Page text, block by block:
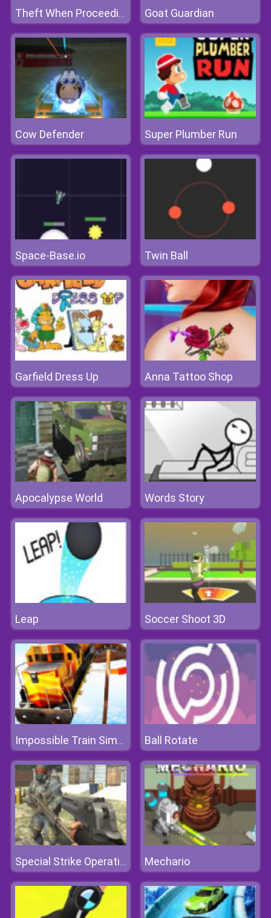
Theft When Proceeding Goat Guardian
Cow Defender Super Plumber Run
Space-Base.io Twin Ball
Garfield Dress Up Anna Tattoo Shop
Apocalypse World Words Story
Leap Soccer Shoot 3D
Impossible Train Simulator Ball Rotate
Special Strike Operations Mechario